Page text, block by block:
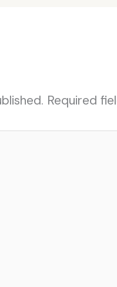
Required